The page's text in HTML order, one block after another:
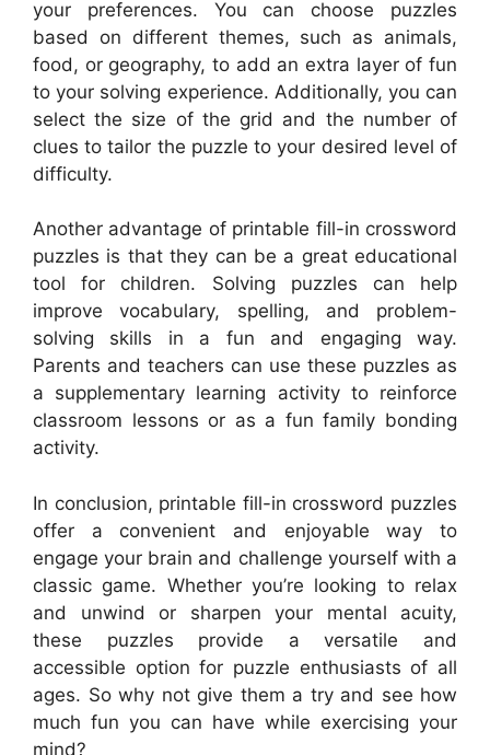
your preferences. You can choose puzzles
based on different themes, such as animals,
food, or geography, to add an extra layer of fun
to your solving experience. Additionally, you can
select the size of the grid and the number of
clues to tailor the puzzle to your desired level of
difficulty.
Another advantage of printable fill-in crossword
puzzles is that they can be a great educational
tool for children. Solving puzzles can help
improve vocabulary, spelling, and problem-
solving skills in a fun and engaging way.
Parents and teachers can use these puzzles as
a supplementary learning activity to reinforce
classroom lessons or as a fun family bonding
activity.
In conclusion, printable fill-in crossword puzzles
offer a convenient and enjoyable way to
engage your brain and challenge yourself with a
classic game. Whether you’re looking to relax
and unwind or sharpen your mental acuity,
these puzzles provide a versatile and
accessible option for puzzle enthusiasts of all
ages. So why not give them a try and see how
much fun you can have while exercising your
mind?